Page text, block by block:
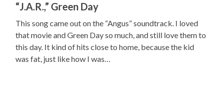
“J.A.R.,” Green Day
This song came out on the “Angus” soundtrack. I loved
that movie and Green Day so much, and still love them to
this day. It kind of hits close to home, because the kid
was fat, just like how I was…